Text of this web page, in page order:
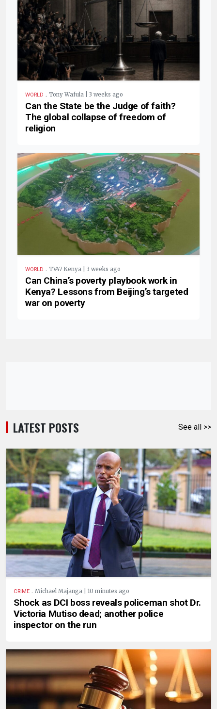
WORLD . Tony Wafula | 3 weeks ago
Can the State be the Judge of faith?
The global collapse of freedom of
religion
WORLD . TV47 Kenya | 3 weeks ago
Can China’s poverty playbook work in
Kenya? Lessons from Beijing’s targeted
war on poverty
LATEST POSTS See all >>
CRIME . Michael Majanga | 10 minutes ago
Shock as DCI boss reveals policeman shot Dr.
Victoria Mutiso dead; another police
inspector on the run